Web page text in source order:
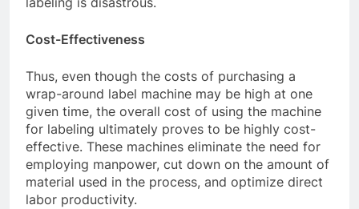
Cost-Effectiveness
Thus, even though the costs of purchasing a
wrap-around label machine may be high at one
given time, the overall cost of using the machine
for labeling ultimately proves to be highly cost-
effective. These machines eliminate the need for
employing manpower, cut down on the amount of
material used in the process, and optimize direct
labor productivity.